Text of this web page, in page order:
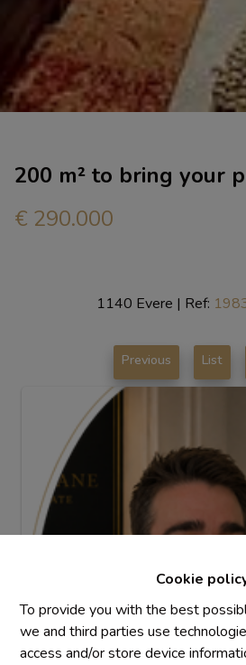
Cookie
To provide you with the best
we and third parties use
access and/or store device
200 m² to bring your
€ 290.000
1140 Evere | Ref:
Previous List